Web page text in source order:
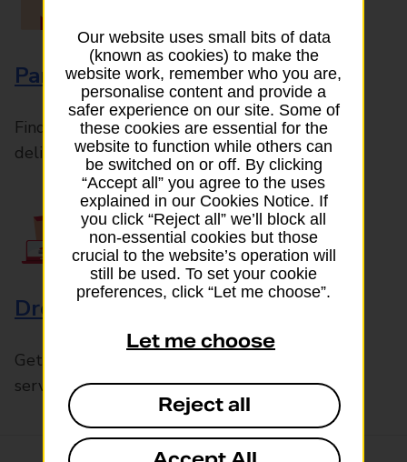
Parcels and Letters
Find the right support for all mail posting and
delivery enquiries
Drop & Go
Get help with our fast-drop in-branch mails
service, Drop & Go
Our website uses small bits of data
(known as cookies) to make the
website work, remember who you are,
personalise content and provide a
safer experience on our site. Some of
these cookies are essential for the
website to function while others can
be switched on or off. By clicking
“Accept all” you agree to the uses
explained in our Cookies Notice. If
you click “Reject all” we’ll block all
non-essential cookies but those
crucial to the website’s operation will
still be used. To set your cookie
preferences, click “Let me choose”.
Let me choose
Reject all